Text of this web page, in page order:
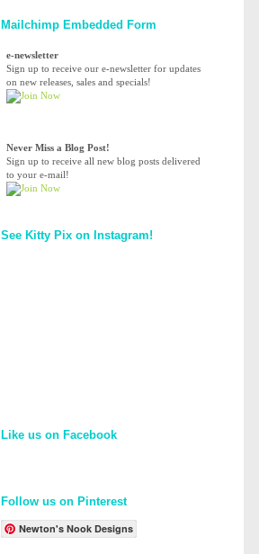
Mailchimp Embedded Form
e-newsletter
Sign up to receive our e-newsletter for updates
on new releases, sales and specials!
Never Miss a Blog Post!
Sign up to receive all new blog posts delivered
to your e-mail!
See Kitty Pix on Instagram!
Like us on Facebook
Follow us on Pinterest
Newton's Nook Designs